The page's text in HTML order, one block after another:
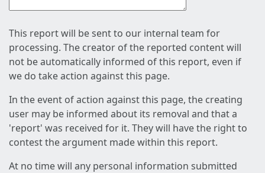
This report will be sent to our internal team for
processing. The creator of the reported content will
not be automatically informed of this report, even if
we do take action against this page.
In the event of action against this page, the creating
user may be informed about its removal and that a
'report' was received for it. They will have the right to
contest the argument made within this report.
At no time will any personal information submitted